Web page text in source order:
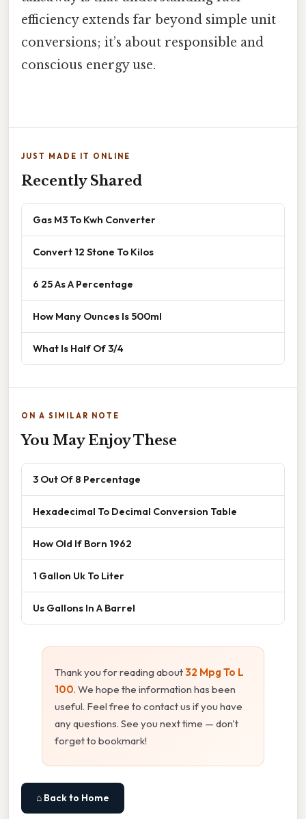
efficiency extends far beyond simple unit
conversions; it’s about responsible and
conscious energy use.
JUST MADE IT ONLINE
Recently Shared
Gas M3 To Kwh Converter
Convert 12 Stone To Kilos
6 25 As A Percentage
How Many Ounces Is 500ml
What Is Half Of 3/4
ON A SIMILAR NOTE
You May Enjoy These
3 Out Of 8 Percentage
Hexadecimal To Decimal Conversion Table
How Old If Born 1962
1 Gallon Uk To Liter
Us Gallons In A Barrel
Thank you for reading about32 Mpg To L
100. We hope the information has been
useful. Feel free to contact us if you have
any questions. See you next time — don't
forget to bookmark!
⌂ Back to Home